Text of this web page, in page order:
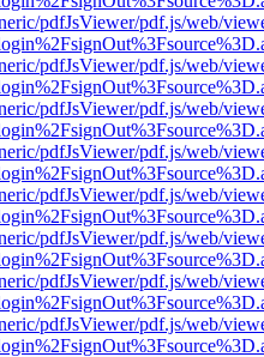
pdfJsViewer/pdf.js/web/
pdfJsViewer/pdf.js/web/
pdfJsViewer/pdf.js/web/
pdfJsViewer/pdf.js/web/
pdfJsViewer/pdf.js/web/
pdfJsViewer/pdf.js/web/
pdfJsViewer/pdf.js/web/
pdfJsViewer/pdf.js/web/